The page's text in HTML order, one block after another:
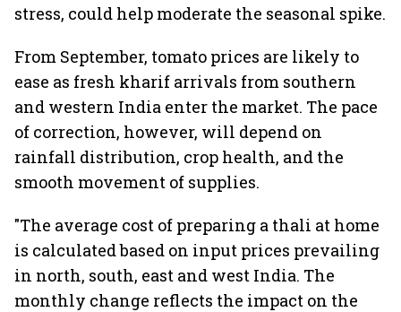
stress, could help moderate the seasonal spike.
From September, tomato prices are likely to
ease as fresh kharif arrivals from southern
and western India enter the market. The pace
of correction, however, will depend on
rainfall distribution, crop health, and the
smooth movement of supplies.
"The average cost of preparing a thali at home
is calculated based on input prices prevailing
in north, south, east and west India. The
monthly change reflects the impact on the